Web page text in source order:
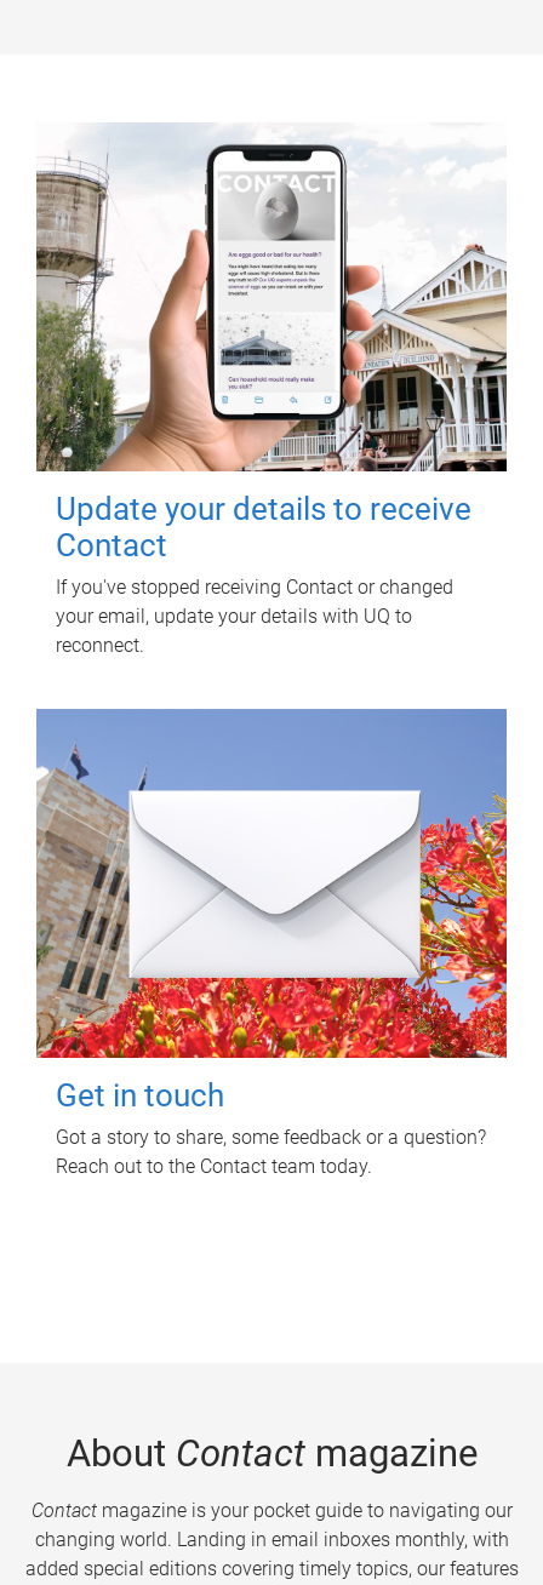
Update your details to receive
Contact
If you've stopped receiving Contact or changed
your email, update your details with UQ to
reconnect.
Get in touch
Got a story to share, some feedback or a question?
Reach out to the Contact team today.
About Contactmagazine
Contactmagazine is your pocket guide to navigating our
changing world. Landing in email inboxes monthly, with
added special editions covering timely topics, our features